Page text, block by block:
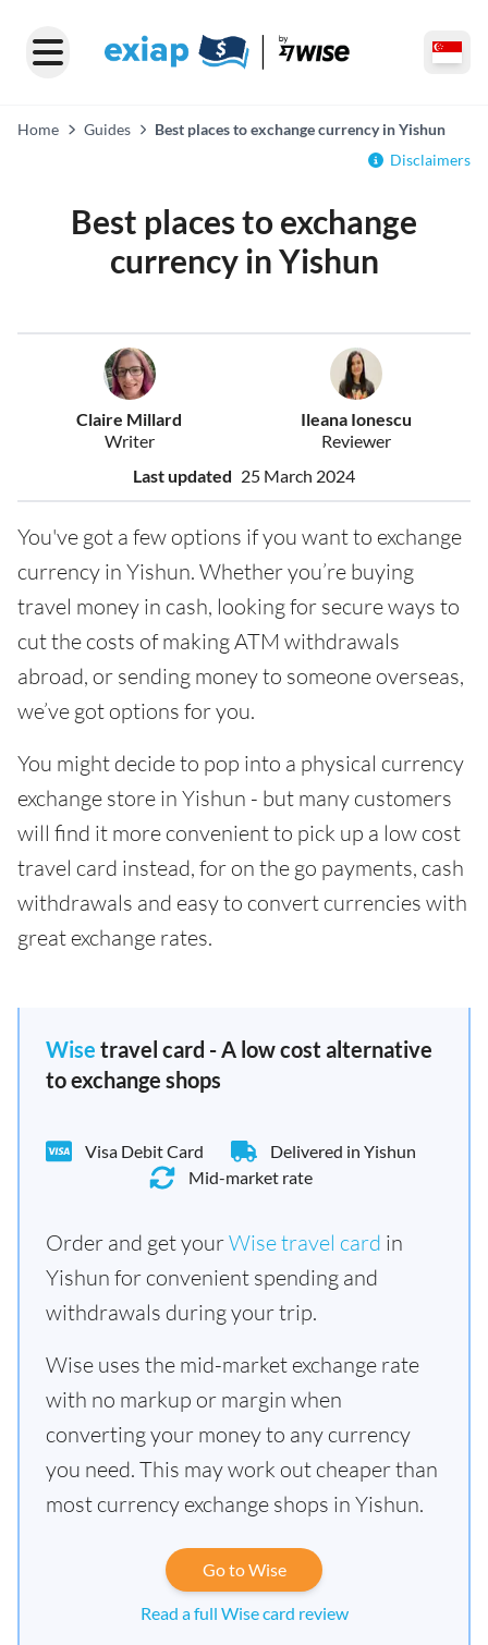
Home Guides
Best places to exchange currency in Yishun
Disclaimers
Best places to exchange
currency in Yishun
Claire Millard
Writer
Ileana Ionescu
Reviewer
Last updated 25 March 2024
You've got a few options if you want to exchange
currency in Yishun. Whether you’re buying
travel money in cash, looking for secure ways to
cut the costs of making ATM withdrawals
abroad, or sending money to someone overseas,
we’ve got options for you.
You might decide to pop into a physical currency
exchange store in Yishun - but many customers
will find it more convenient to pick up a low cost
travel card instead, for on the go payments, cash
withdrawals and easy to convert currencies with
great exchange rates.
Wise travel card - A low cost alternative
to exchange shops
Visa Debit Card
Delivered in Yishun
Mid-market rate
Order and get yourWise travel card in
Yishun for convenient spending and
withdrawals during your trip.
Wise uses the mid-market exchange rate
with no markup or margin when
converting your money to any currency
you need. This may work out cheaper than
most currency exchange shops in Yishun.
Go to Wise
Read a full Wise card review